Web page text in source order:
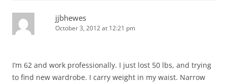
jjbhewes
October 3, 2012 at 12:21 pm
I’m 62 and work professionally. I just lost 50 lbs, and trying
to find new wardrobe. I carry weight in my waist. Narrow